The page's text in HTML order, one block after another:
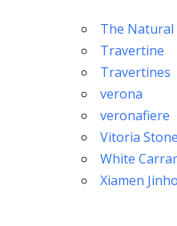
The Natural
Travertine
Travertines
verona
veronafiere
Vitoria
White
Xiamen